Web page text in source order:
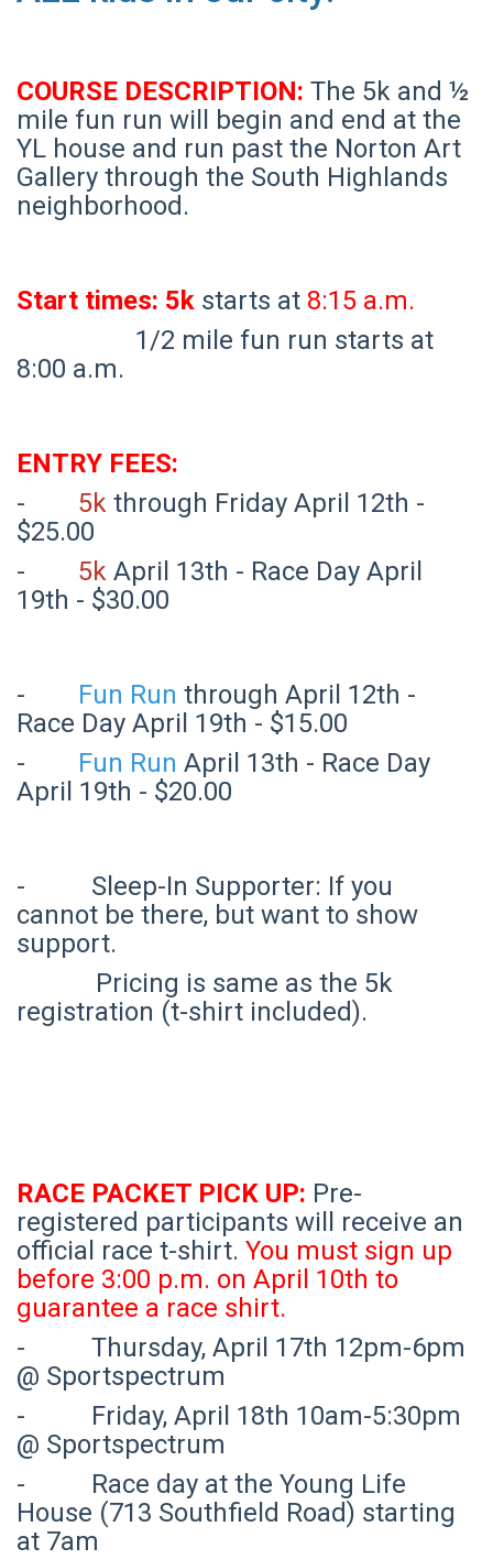
COURSE DESCRIPTION: The 5k and ½
mile fun run will begin and end at the
YL house and run past the Norton Art
Gallery through the South Highlands
neighborhood.
Start times: 5k starts at 8:15 a.m.
1/2 mile fun run starts at
8:00 a.m.
ENTRY FEES:
- 5k through Friday April 12th -
$25.00
- 5k April 13th - Race Day April
19th - $30.00
- Fun Run through April 12th -
Race Day April 19th - $15.00
- Fun Run April 13th - Race Day
April 19th - $20.00
- Sleep-In Supporter: If you
cannot be there, but want to show
support.
Pricing is same as the 5k
registration (t-shirt included).
RACE PACKET PICK UP: Pre-
registered participants will receive an
official race t-shirt. You must sign up
before 3:00 p.m. on April 10th to
guarantee a race shirt.
- Thursday, April 17th 12pm-6pm
@ Sportspectrum
- Friday, April 18th 10am-5:30pm
@ Sportspectrum
- Race day at the Young Life
House (713 Southfield Road) starting
at 7am